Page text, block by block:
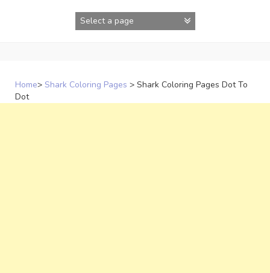
Home> Shark Coloring Pages > Shark Coloring Pages Dot To
Dot